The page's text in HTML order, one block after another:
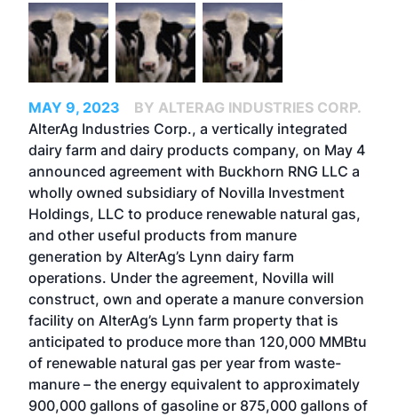
MAY 9, 2023
BY ALTERAG INDUSTRIES CORP.
AlterAg Industries Corp., a vertically integrated
dairy farm and dairy products company, on May 4
announced agreement with Buckhorn RNG LLC a
wholly owned subsidiary of Novilla Investment
Holdings, LLC to produce renewable natural gas,
and other useful products from manure
generation by AlterAg’s Lynn dairy farm
operations. Under the agreement, Novilla will
construct, own and operate a manure conversion
facility on AlterAg’s Lynn farm property that is
anticipated to produce more than 120,000 MMBtu
of renewable natural gas per year from waste-
manure – the energy equivalent to approximately
900,000 gallons of gasoline or 875,000 gallons of